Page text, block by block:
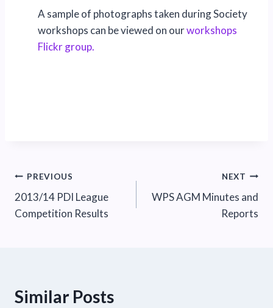
A sample of photographs taken during Society
workshops can be viewed on ourworkshops
Flickr group.
Post
navigation
PREVIOUS
2013/14 PDI League
Competition Results
NEXT
WPS AGM Minutes and
Reports
Similar Posts